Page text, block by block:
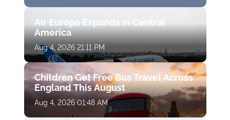
Air Europa Expands in Central
America
Aug 4, 2026 21:11 PM
Children Get Free Bus Travel Across
England This August
Aug 4, 2026 01:48 AM